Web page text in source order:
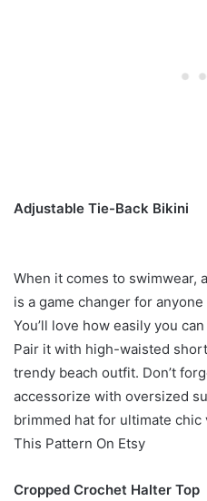
Adjustable Tie-Back Bikini
When it comes to swimwear,
is a game changer for
You’ll love how easily you
Pair it with high-waisted
trendy beach outfit. Don’t
accessorize with oversized
brimmed hat for ultimate chic
This Pattern On Etsy
Cropped Crochet Halter Top